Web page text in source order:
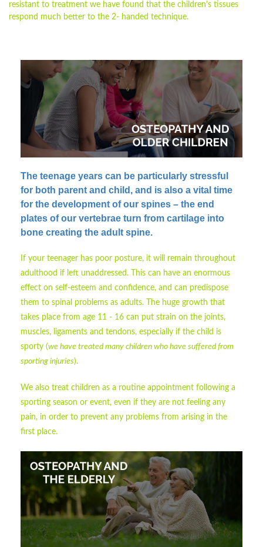
resistant to treatment we have found that the children's tissues
respond much better to the 2- handed technique.
The teenage years can be particularly stressful
for both parent and child , and is also a vital time
for the development of our spines – the end
plates of our vertebrae turn from cartilage into
bone creating the adult spine.
If your teenager has poor posture, it will remain throughout
adulthood if left unaddressed. This can have an enormous
effect on self-esteem and confidence, and can predispose
them to spinal problems as adults. The huge growth that
takes place from age 11 - 16 can put strain on the joints,
muscles, ligaments and tendons, especially if the child is
sporty (we have treated many children who have suffered from
sporting injuries).
We also treat children as a routine appointment following a
sporting season or event, even if they are not feeling any
pain, in order to prevent any problems from arising in the
first place.